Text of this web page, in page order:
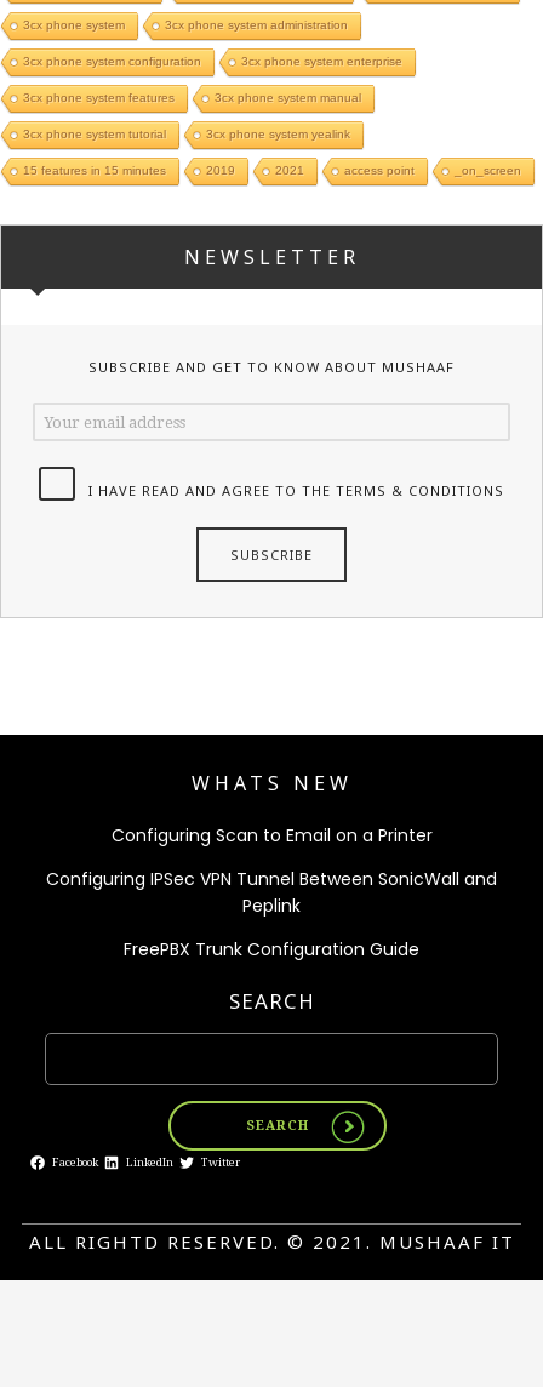
3cx phone system 3cx phone system administration
3cx phone system configuration 3cx phone system enterprise
3cx phone system features 3cx phone system manual
3cx phone system tutorial 3cx phone system yealink
15 features in 15 minutes 2019 2021 access point _on_screen
NEWSLETTER
SUBSCRIBE AND GET TO KNOW ABOUT MUSHAAF
I HAVE READ AND AGREE TO THE TERMS & CONDITIONS
WHATS NEW
Configuring Scan to Email on a Printer
Configuring IPSec VPN Tunnel Between SonicWall and
Peplink
FreePBX Trunk Configuration Guide
SEARCH
SEARCH
Facebook LinkedIn Twitter
ALL RIGHTD RESERVED. © 2021. MUSHAAF IT